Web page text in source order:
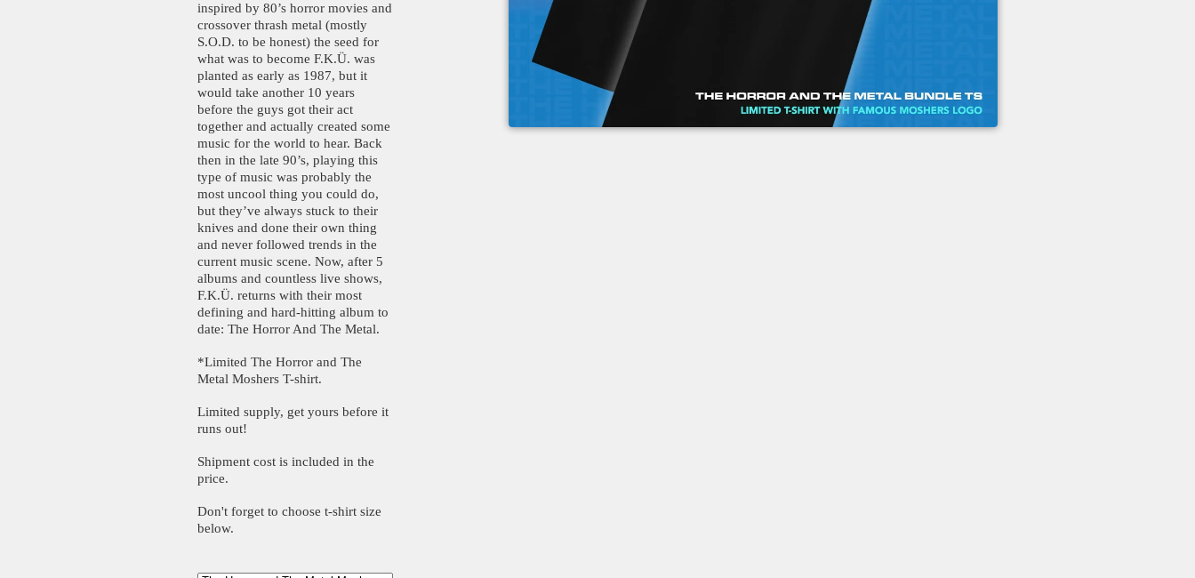
inspired by 80’s horror movies and
crossover thrash metal (mostly
S.O.D. to be honest) the seed for
what was to become F.K.Ü. was
planted as early as 1987, but it
would take another 10 years
before the guys got their act
together and actually created some
music for the world to hear. Back
then in the late 90’s, playing this
type of music was probably the
most uncool thing you could do,
but they’ve always stuck to their
knives and done their own thing
and never followed trends in the
current music scene. Now, after 5
albums and countless live shows,
F.K.Ü. returns with their most
defining and hard-hitting album to
date: The Horror And The Metal.
*Limited The Horror and The
Metal Moshers T-shirt.
Limited supply, get yours before it
runs out!
Shipment cost is included in the
price.
Don't forget to choose t-shirt size
below.